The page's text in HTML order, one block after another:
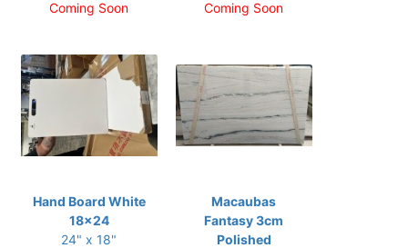
Coming Soon
Coming Soon
Hand Board White
18x24
24" x 18"
Macaubas
Fantasy 3cm
Polished